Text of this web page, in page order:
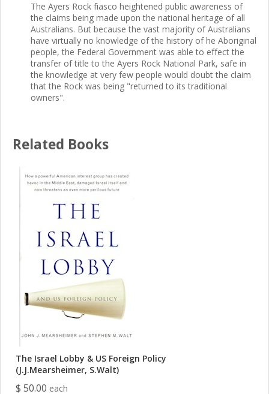
The Ayers Rock fiasco heightened public awareness of
the claims being made upon the national heritage of all
Australians. But because the vast majority of Australians
have virtually no knowledge of the history of he Aboriginal
people, the Federal Government was able to effect the
transfer of title to the Ayers Rock National Park, safe in
the knowledge at very few people would doubt the claim
that the Rock was being "returned to its traditional
owners".
Related Books
The Israel Lobby & US Foreign Policy
(J.J.Mearsheimer, S.Walt)
$ 50.00 each